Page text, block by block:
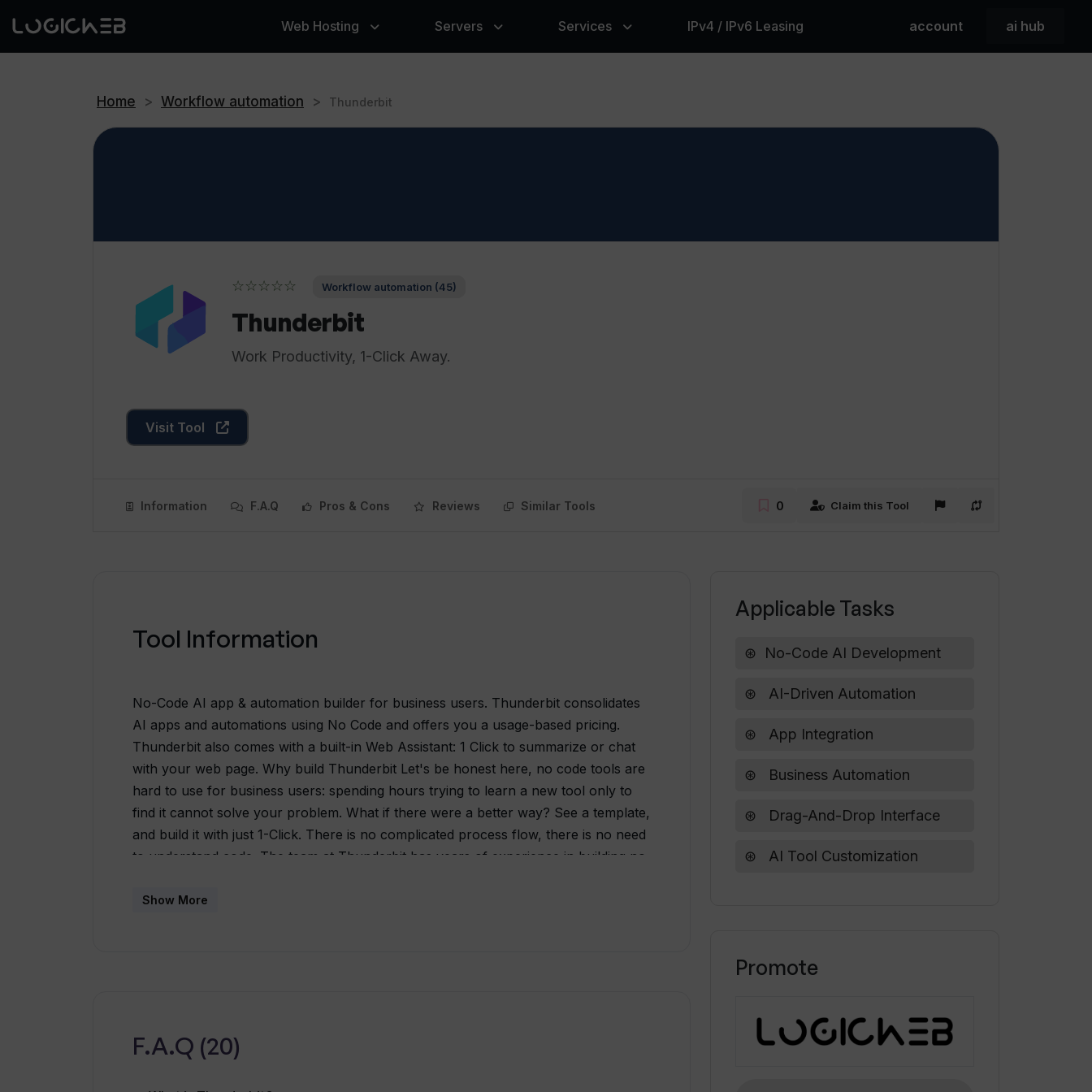
Web Hosting Servers Services IPv4 / IPv6 Leasing account ai hub
Home > Workflow automation > Thunderbit
☆☆☆☆☆ Workflow automation (45)
Thunderbit
Work Productivity, 1-Click Away.
Visit Tool
Information F.A.Q Pros & Cons Reviews Similar Tools 0 Claim this Tool
Tool Information
No-Code AI app & automation builder for business users. Thunderbit consolidates
AI apps and automations using No Code and offers you a usage-based pricing.
Thunderbit also comes with a built-in Web Assistant: 1 Click to summarize or chat
with your web page. Why build Thunderbit Let's be honest here, no code tools are
hard to use for business users: spending hours trying to learn a new tool only to
find it cannot solve your problem. What if there were a better way? See a template,
and build it with just 1-Click. There is no complicated process flow, there is no need
to understand code. The team at Thunderbit has years of experience in building no
Unlike other No-Code tools, you can build apps and automation just by clicking
AI reads the website and fill in your desired table as a new row. Let AI do the data
Show More
F.A.Q (20)
Applicable Tasks
No-Code AI Development
AI-Driven Automation
App Integration
Business Automation
Drag-And-Drop Interface
AI Tool Customization
Promote